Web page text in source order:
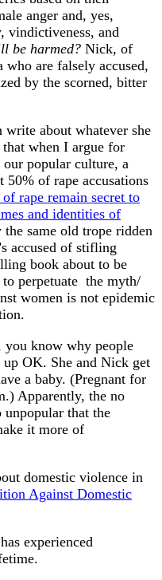
anger and, yes,
vindictiveness, and
be harmed? Nick, of
are falsely accused,
by the scorned, bitter
about whatever she
when I argue for
our popular culture, a
50% of rape accusations
of rape remain secret to
and identities of
same old trope ridden
accused of stifling
book about to be
perpetuate the myth/
women is not epidemic
you know why people
up OK. She and Nick get
a baby. (Pregnant for
Apparently, the no
that the
it more of
domestic violence in
Against Domestic
experienced